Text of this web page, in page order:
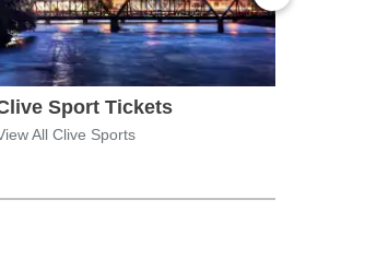
Sport Tickets
All Clive Sports